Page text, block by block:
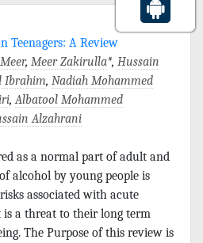
Teenagers: A Review
, Meer Zakirulla*, Hussain
Ibrahim, Nadiah Mohammed
,Albatool Mohammed
Alzahrani
as a normal part of adult and
alcohol by young people is
associated with acute
a threat to their long term
The Purpose of this review is